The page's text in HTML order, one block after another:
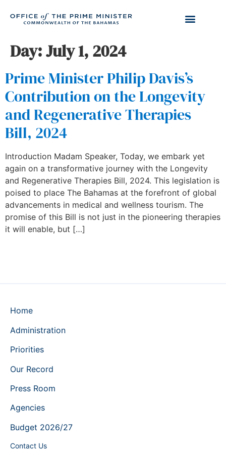
Day:July 1, 2024
Prime Minister Philip Davis’s
Contribution on the Longevity
and Regenerative Therapies
Bill, 2024
Introduction Madam Speaker, Today, we embark yet
again on a transformative journey with the Longevity
and Regenerative Therapies Bill, 2024. This legislation is
poised to place The Bahamas at the forefront of global
advancements in medical and wellness tourism. The
promise of this Bill is not just in the pioneering therapies
it will enable, but […]
Home
Administration
Priorities
Our Record
Press Room
Agencies
Budget 2026/27
Contact Us